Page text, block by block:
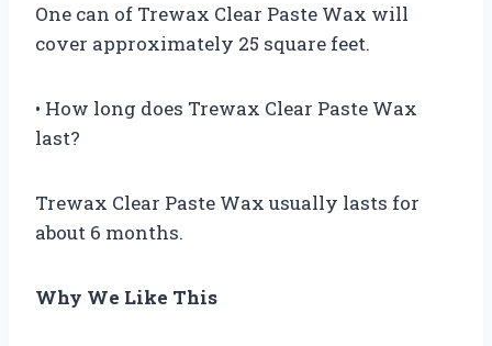
One can of Trewax Clear Paste Wax will
cover approximately 25 square feet.
• How long does Trewax Clear Paste Wax
last?
Trewax Clear Paste Wax usually lasts for
about 6 months.
Why We Like This